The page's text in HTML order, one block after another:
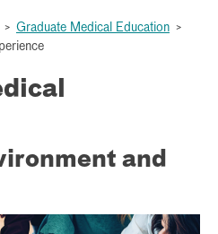
> Graduate Medical Education >
and